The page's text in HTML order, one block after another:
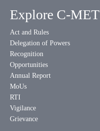
Explore C-MET
Act and Rules
Delegation of Powers
Recognition
Opportunities
Annual Report
MoUs
RTI
Vigilance
Grievance